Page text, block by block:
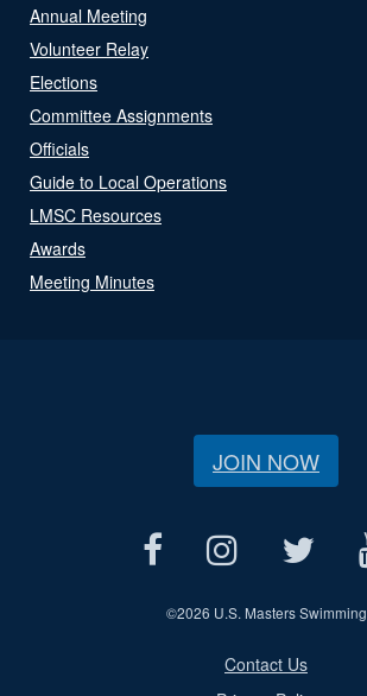
Annual Meeting
Volunteer Relay
Elections
Committee Assignments
Officials
Guide to Local Operations
LMSC Resources
Awards
Meeting Minutes
JOIN NOW
©2026 U.S. Masters Swimming
Contact Us